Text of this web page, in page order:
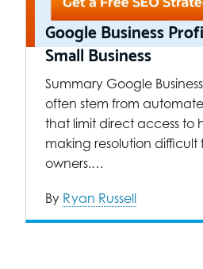
Google Business
Small Business
Summary Google
often stem from
that limit direct access to
making resolution difficult
owners.…
By Ryan Russell